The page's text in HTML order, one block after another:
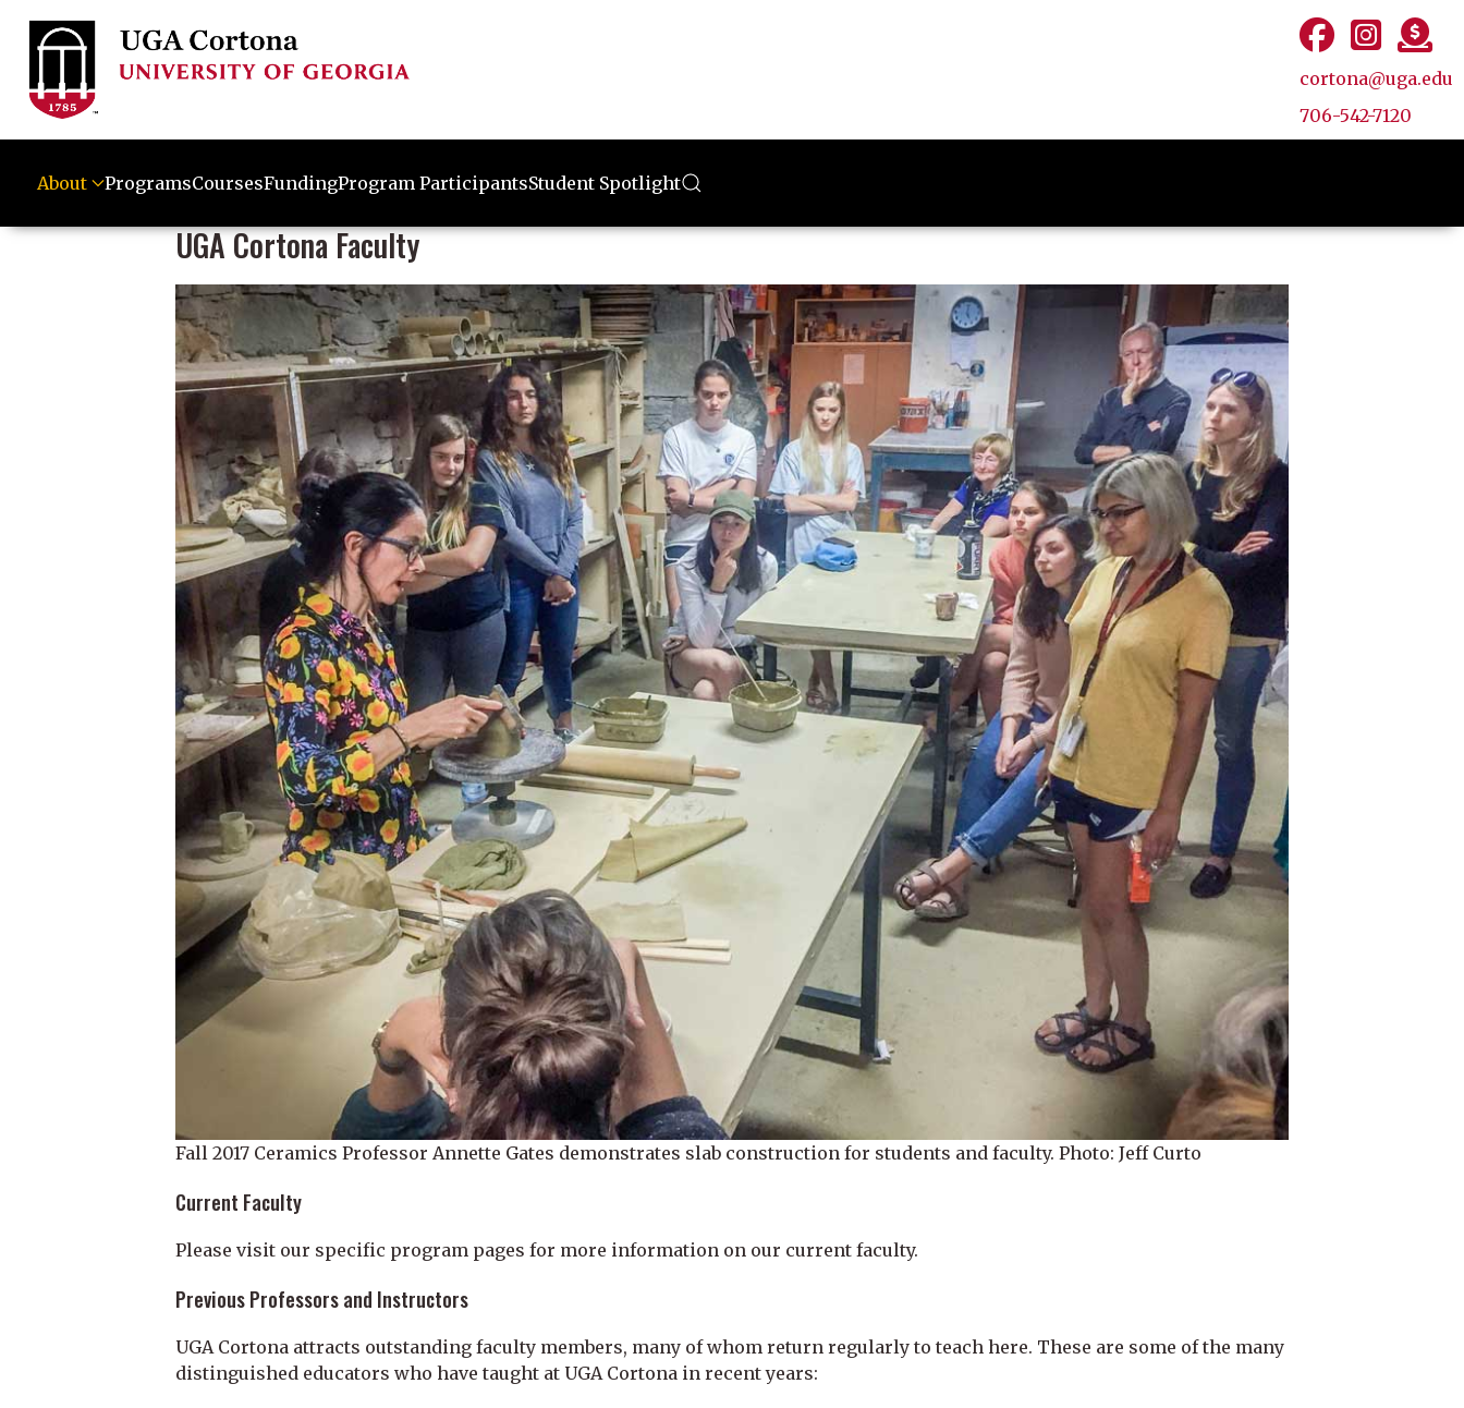
cortona@uga.edu
706-542-7120
About ProgramsCoursesFundingProgram ParticipantsStudent Spotlight
UGA Cortona Faculty
Fall 2017 Ceramics Professor Annette Gates demonstrates slab construction for students and faculty. Photo: Jeff Curto
Current Faculty
Please visit our specific program pages for more information on our current faculty.
Previous Professors and Instructors
UGA Cortona attracts outstanding faculty members, many of whom return regularly to teach here. These are some of the many
distinguished educators who have taught at UGA Cortona in recent years: